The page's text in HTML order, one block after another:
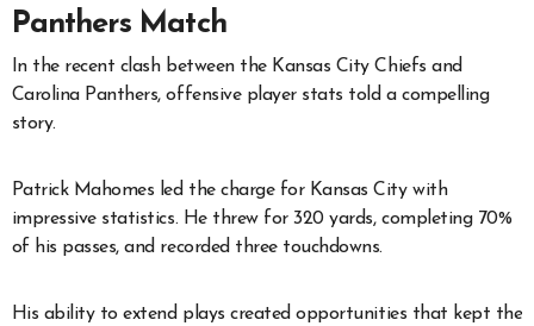
Panthers Match
In the recent clash between the Kansas City Chiefs and
Carolina Panthers, offensive player stats told a compelling
story.
Patrick Mahomes led the charge for Kansas City with
impressive statistics. He threw for 320 yards, completing 70%
of his passes, and recorded three touchdowns.
His ability to extend plays created opportunities that kept the